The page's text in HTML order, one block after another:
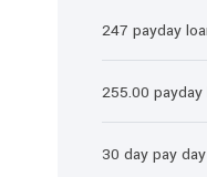
247 payday
255.00 payday
30 day pay